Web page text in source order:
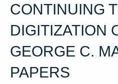
CONTINUING
DIGITIZATION
GEORGE C.
PAPERS